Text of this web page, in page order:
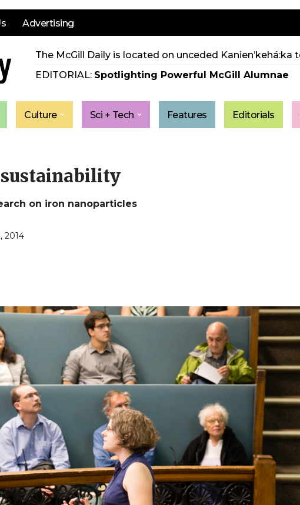
Advertising
The McGill Daily is located on unceded Kanien’kehá:ka
EDITORIAL: Spotlighting Powerful McGill Alumnae
Culture Sci + Tech Features Editorials
on iron nanoparticles
2014